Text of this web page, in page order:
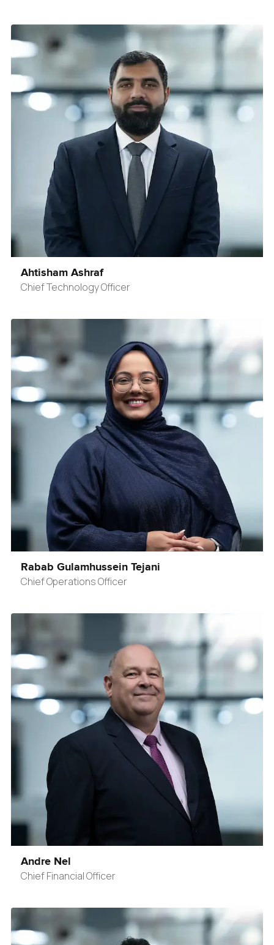
Ahtisham Ashraf
Chief Technology Officer
Rabab Gulamhussein Tejani
Chief Operations Officer
Andre Nel
Chief Financial Officer